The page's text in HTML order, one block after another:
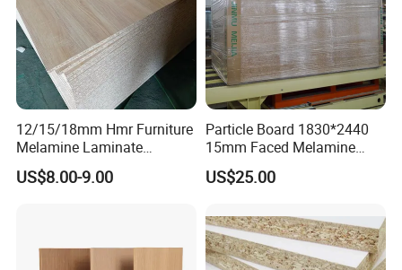
12/15/18mm Hmr Furniture
Melamine Laminate
Particleboard/Chipboard for
America
US$8.00-9.00
Particle Board 1830*2440
15mm Faced Melamine
Paper for Furniture Board
Decoration and Building
US$25.00